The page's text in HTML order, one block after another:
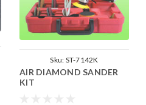
Sku: ST-7142K
AIR DIAMOND SANDER
KIT